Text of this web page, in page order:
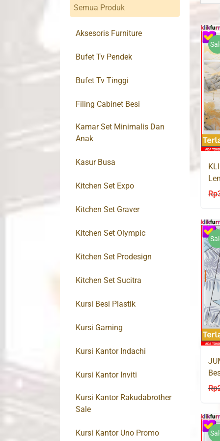
Rp
Rp
Semua Produk
Aksesoris Furniture
Bufet Tv Pendek
Bufet Tv Tinggi
Filing Cabinet Besi
Kamar Set Minimalis Dan
Anak
Kasur Busa
Kitchen Set Expo
Kitchen Set Graver
Kitchen Set Olympic
Kitchen Set Prodesign
Kitchen Set Sucitra
Kursi Besi Plastik
Kursi Gaming
Kursi Kantor Indachi
Kursi Kantor Inviti
Kursi Kantor Rakudabrother
Sale
Kursi Kantor Uno Promo